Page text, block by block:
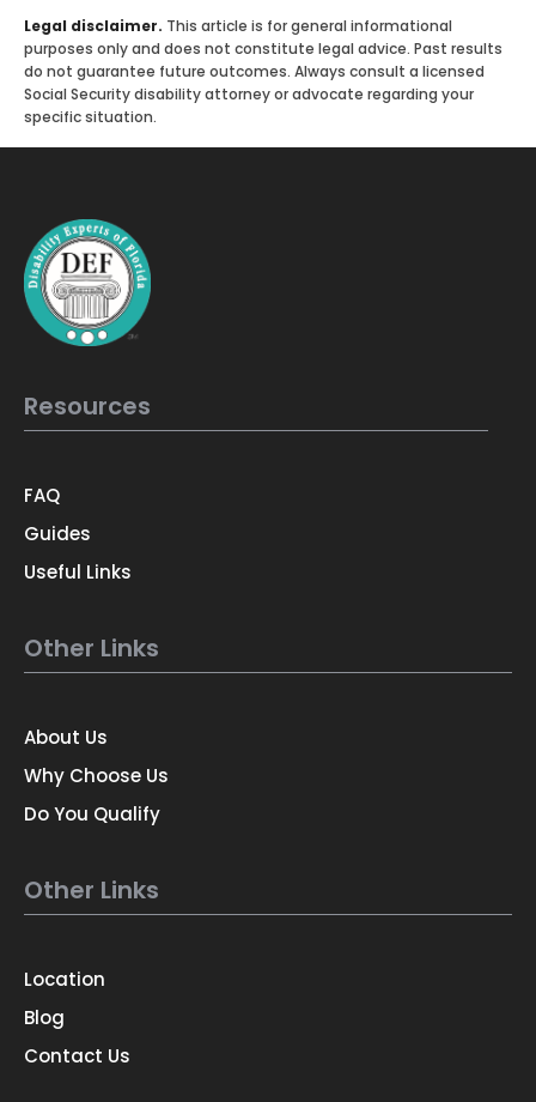
Legal disclaimer. This article is for general informational
purposes only and does not constitute legal advice. Past results
do not guarantee future outcomes. Always consult a licensed
Social Security disability attorney or advocate regarding your
specific situation.
Resources
FAQ
Guides
Useful Links
Other Links
About Us
Why Choose Us
Do You Qualify
Other Links
Location
Blog
Contact Us